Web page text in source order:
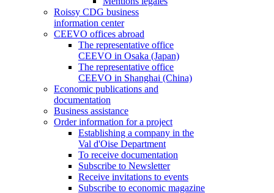
Roissy CDG business
information center
CEEVO offices abroad
The representative office
CEEVO in Osaka (Japan)
The representative office
CEEVO in Shanghai (China)
Economic publications and
documentation
Business assistance
Order information for a project
Establishing a company in the
Val d'Oise Department
To receive documentation
Subscribe to Newsletter
Receive invitations to events
Subscribe to economic magazine